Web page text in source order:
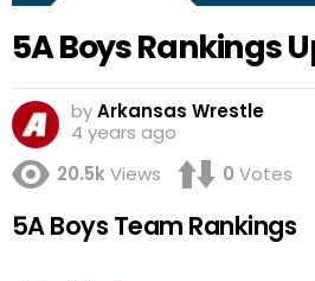
5A Boys Rankings
byArkansas Wrestle
4 years ago
20.5kViews 0 Votes
5A Boys Team Rankings